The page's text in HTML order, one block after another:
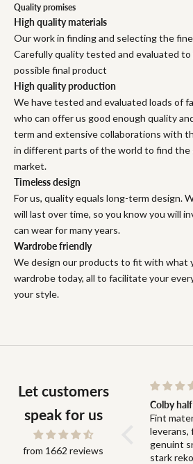
Quality promises
High quality materials
Our work in finding and selecting the
Carefully quality tested and evaluated
possible final product
High quality production
We have tested and evaluated loads of
who can offer us good enough quality
term and extensive collaborations with
in different parts of the world to find the
market.
Timeless design
For us, quality equals long-term design.
will last over time, so you know you will
can wear for many years.
Wardrobe friendly
We design our products to fit with what
wardrobe today, all to facilitate your
your style.
Let customers
speak for us
from 1662 reviews
Snabb leverans och bra
grejer
Colby
Fint
leverans,
genuint
stark